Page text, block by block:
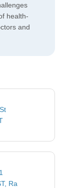
health-
and
Ra